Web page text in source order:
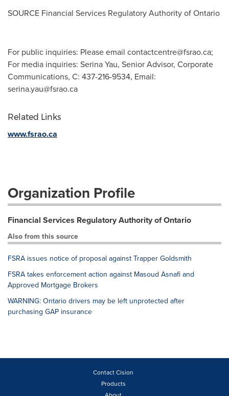
SOURCE Financial Services Regulatory Authority ofOntario
For public inquiries: Please email contactcentre@fsrao.ca;
For media inquiries: Serina Yau, Senior Advisor, Corporate
Communications, C: 437-216-9534, Email:
serina.yau@fsrao.ca
Related Links
www.fsrao.ca
Organization Profile
Financial Services Regulatory Authority of Ontario
Also from this source
FSRA issues notice of proposal against Trapper Goldsmith
FSRA takes enforcement action against Masoud Asnafi and
Approved Mortgage Brokers
WARNING: Ontario drivers may be left unprotected after
purchasing GAP insurance
Contact Cision
Products